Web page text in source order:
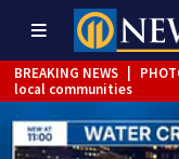
BREAKING NEWS
local communities
Interactive Radar